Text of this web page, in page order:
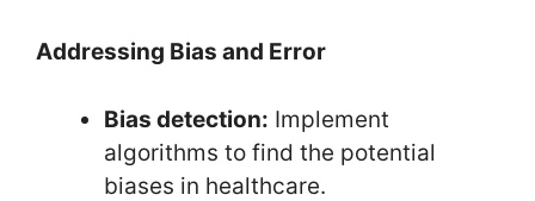
Addressing Bias and Error
Bias detection: Implement
algorithms to find the potential
biases in healthcare.